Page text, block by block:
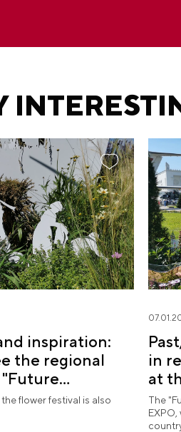
inspiration:
the regional
flower festival is also
in
at
The